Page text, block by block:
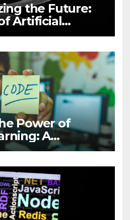
the Future:
Artificial
Power of
A
Guide to